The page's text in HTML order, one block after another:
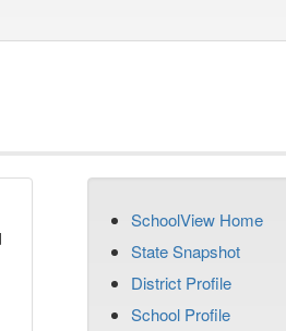
SchoolView Home
State Snapshot
District Profile
School Profile